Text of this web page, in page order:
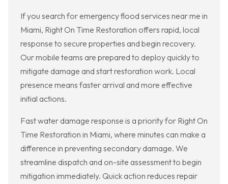
If you search for emergency flood services near me in
Miami, Right On Time Restoration offers rapid, local
response to secure properties and begin recovery.
Our mobile teams are prepared to deploy quickly to
mitigate damage and start restoration work. Local
presence means faster arrival and more effective
initial actions.
Fast water damage response is a priority for Right On
Time Restoration in Miami, where minutes can make a
difference in preventing secondary damage. We
streamline dispatch and on-site assessment to begin
mitigation immediately. Quick action reduces repair